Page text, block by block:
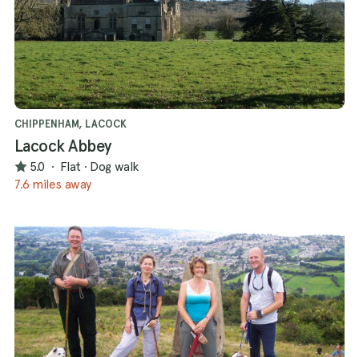
CHIPPENHAM, LACOCK
Lacock Abbey
5.0 · Flat · Dog walk
7.6 miles away